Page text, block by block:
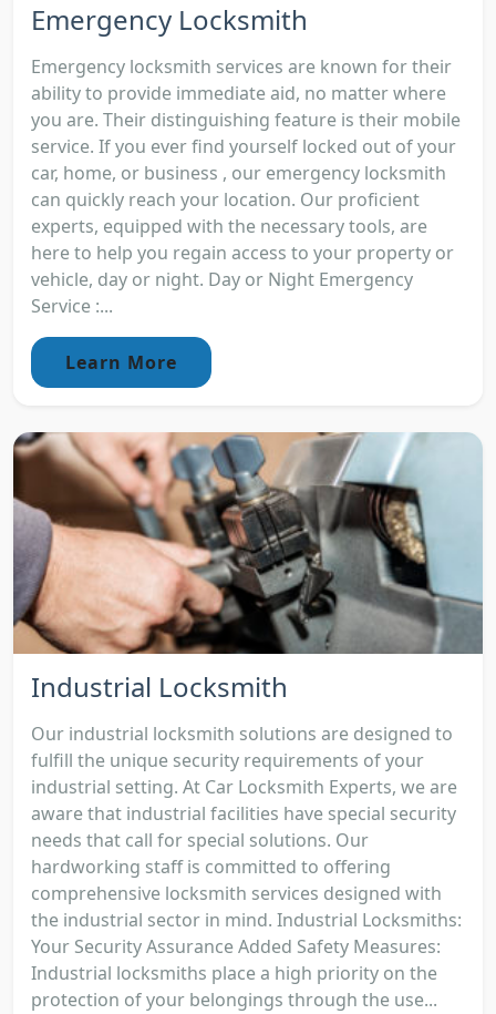
Emergency Locksmith
Emergency locksmith services are known for their
ability to provide immediate aid, no matter where
you are. Their distinguishing feature is their mobile
service. If you ever find yourself locked out of your
car, home, or business , our emergency locksmith
can quickly reach your location. Our proficient
experts, equipped with the necessary tools, are
here to help you regain access to your property or
vehicle, day or night. Day or Night Emergency
Service :...
Learn More
Industrial Locksmith
Our industrial locksmith solutions are designed to
fulfill the unique security requirements of your
industrial setting. At Car Locksmith Experts, we are
aware that industrial facilities have special security
needs that call for special solutions. Our
hardworking staff is committed to offering
comprehensive locksmith services designed with
the industrial sector in mind. Industrial Locksmiths:
Your Security Assurance Added Safety Measures:
Industrial locksmiths place a high priority on the
protection of your belongings through the use...